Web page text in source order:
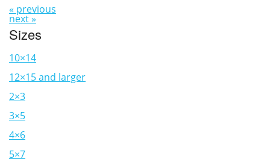
« previous
next »
Sizes
10×14
12×15 and larger
2×3
3×5
4×6
5×7